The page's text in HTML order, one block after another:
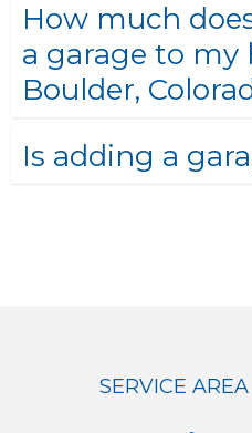
How much
a garage to my
Boulder,
Is adding a
SERVICE AREA